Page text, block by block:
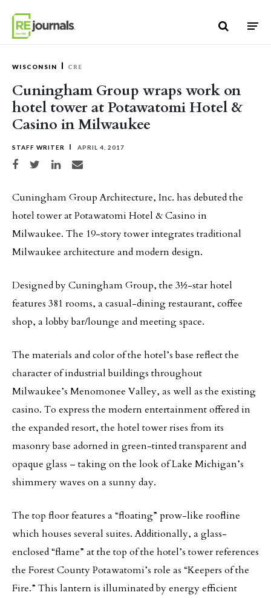
WISCONSIN CRE
Cuningham Group wraps work on
hotel tower at Potawatomi Hotel &
Casino in Milwaukee
STAFF WRITER APRIL 4, 2017
Share on Facebook
Share on TwitterShare on LinkedIn
Share via email
Cuningham Group Architecture, Inc. has debuted the
hotel tower at Potawatomi Hotel & Casino in
Milwaukee. The 19-story tower integrates traditional
Milwaukee architecture and modern design.
Designed by Cuningham Group, the 3½-star hotel
features 381 rooms, a casual-dining restaurant, coffee
shop, a lobby bar/lounge and meeting space.
The materials and color of the hotel’s base reflect the
character of industrial buildings throughout
Milwaukee’s Menomonee Valley, as well as the existing
casino. To express the modern entertainment offered in
the expanded resort, the hotel tower rises from its
masonry base adorned in green-tinted transparent and
opaque glass – taking on the look of Lake Michigan’s
shimmery waves on a sunny day.
The top floor features a “floating” prow-like roofline
which houses several suites. Additionally, a glass-
enclosed “flame” at the top of the hotel’s tower references
the Forest County Potawatomi’s role as “Keepers of the
Fire.” This lantern is illuminated by energy efficient